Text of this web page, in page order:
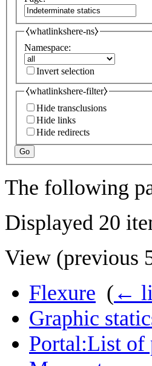
⧼whatlinkshere-ns⧽
Namespace:
Invert selection
⧼whatlinkshere-filter⧽
Hide transclusions
Hide links
Hide redirects
Go
The following
Displayed 20
View (previous
Flexure ( ←
Graphic
Portal:List of